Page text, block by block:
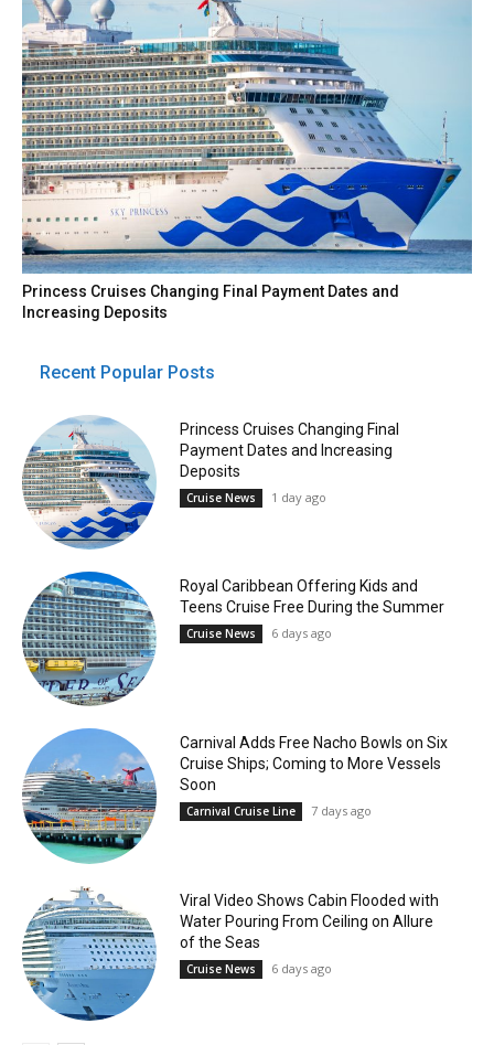
Princess Cruises Changing Final Payment Dates and
Increasing Deposits
Recent Popular Posts
Princess Cruises Changing Final
Payment Dates and Increasing
Deposits
Cruise News 1 day ago
Royal Caribbean Offering Kids and
Teens Cruise Free During the Summer
Cruise News 6 days ago
Carnival Adds Free Nacho Bowls on Six
Cruise Ships; Coming to More Vessels
Soon
Carnival Cruise Line 7 days ago
Viral Video Shows Cabin Flooded with
Water Pouring From Ceiling on Allure
of the Seas
Cruise News 6 days ago